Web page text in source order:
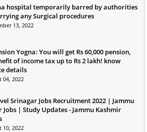
hospital temporarily barred by authorities
any Surgical procedures
13, 2022
Yogna: You will get Rs 60,000 pension,
of income tax up to Rs 2 lakh! know
details
04, 2022
Srinagar Jobs Recruitment 2022 | Jammu
Jobs | Study Updates - Jammu Kashmir
10, 2022